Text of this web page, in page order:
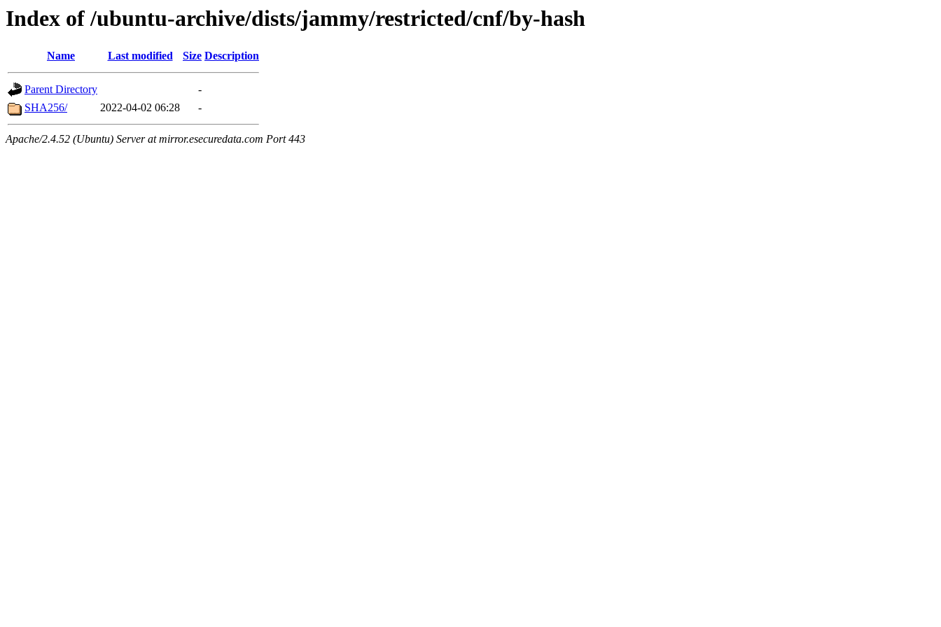
Index of /ubuntu-archive/dists/jammy/restricted/cnf/by-hash
Name Last modified Size Description
Parent Directory
-
SHA256/
2022-04-02 06:28 -
Apache/2.4.52 (Ubuntu) Server at mirror.esecuredata.com Port 443